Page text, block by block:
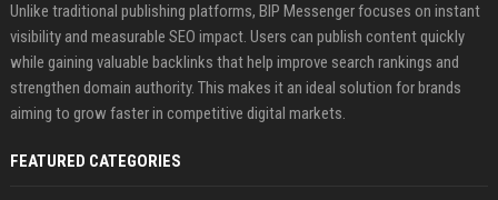
Unlike traditional publishing platforms, BIP Messenger focuses on instant
visibility and measurable SEO impact. Users can publish content quickly
while gaining valuable backlinks that help improve search rankings and
strengthen domain authority. This makes it an ideal solution for brands
aiming to grow faster in competitive digital markets.
FEATURED CATEGORIES